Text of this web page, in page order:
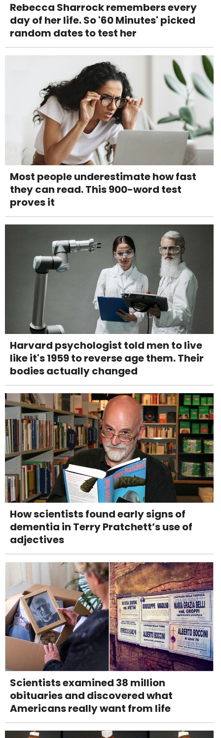
Rebecca Sharrock remembers every
day of her life. So '60 Minutes' picked
random dates to test her
Most people underestimate how fast
they can read. This 900-word test
proves it
Harvard psychologist told men to live
like it's 1959 to reverse age them. Their
bodies actually changed
How scientists found early signs of
dementia in Terry Pratchett’s use of
adjectives
Scientists examined 38 million
obituaries and discovered what
Americans really want from life